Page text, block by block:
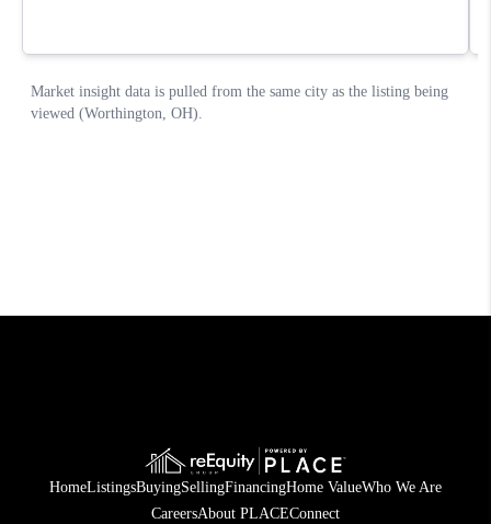
HomeListingsBuyingSellingFinancingHome ValueWho We Are
CareersAbout PLACEConnect